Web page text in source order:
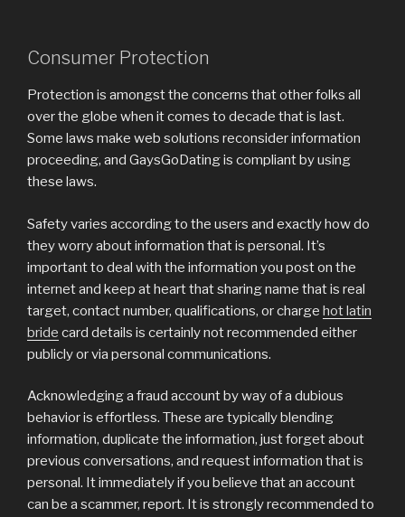
Consumer Protection
Protection is amongst the concerns that other folks all
over the globe when it comes to decade that is last.
Some laws make web solutions reconsider information
proceeding, and GaysGoDating is compliant by using
these laws.
Safety varies according to the users and exactly how do
they worry about information that is personal. It’s
important to deal with the information you post on the
internet and keep at heart that sharing name that is real
target, contact number, qualifications, or charge hot latin
bride card details is certainly not recommended either
publicly or via personal communications.
Acknowledging a fraud account by way of a dubious
behavior is effortless. These are typically blending
information, duplicate the information, just forget about
previous conversations, and request information that is
personal. It immediately if you believe that an account
can be a scammer, report. It is strongly recommended to